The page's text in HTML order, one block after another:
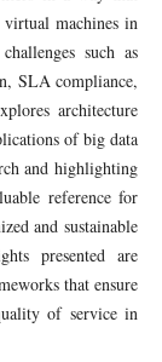
virtual machines in
such as
SLA compliance,
architecture
of big data
and highlighting
reference for
and sustainable
presented are
that ensure
of service in